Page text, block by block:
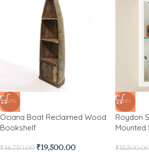
-47%
Ociana Boat Reclaimed Wood
Bookshelf
₹36,750.00 ₹19,500.00
-56%
Roydon
Mounted
₹